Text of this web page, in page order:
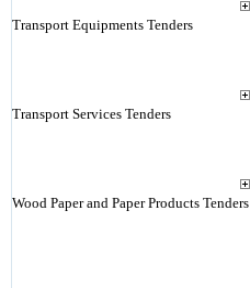
Transport Equipments Tenders
Transport Services Tenders
Wood Paper and Paper Products Tenders